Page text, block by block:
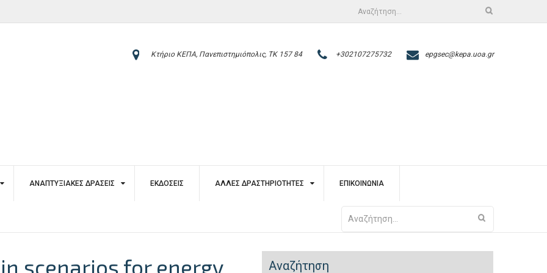
Αναζήτηση
Κτήριο ΚΕΠΑ, Πανεπιστημιόπολις, ΤΚ 157 84 +302107275732 epgsec@kepa.uoa.gr
ΑΝΑΠΤΥΞΙΑΚΈΣ ΔΡΆΣΕΙΣ ΕΚΔΌΣΕΙΣ ΆΛΛΕΣ ΔΡΑΣΤΗΡΙΌΤΗΤΕΣ ΕΠΙΚΟΙΝΩΝΊΑ
για:
scenarios for energy
Αναζήτηση